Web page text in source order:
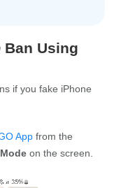
Ban Using
if you fake iPhone
App from the
on the screen.